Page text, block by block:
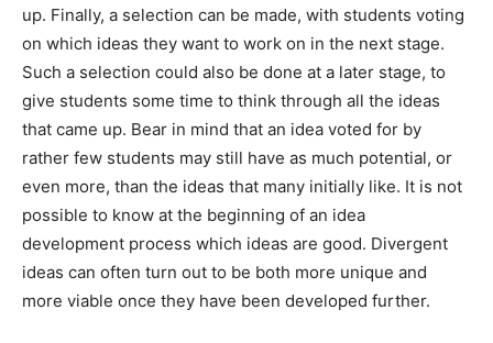
up. Finally, a selection can be made, with students voting
on which ideas they want to work on in the next stage.
Such a selection could also be done at a later stage, to
give students some time to think through all the ideas
that came up. Bear in mind that an idea voted for by
rather few students may still have as much potential, or
even more, than the ideas that many initially like. It is not
possible to know at the beginning of an idea
development process which ideas are good. Divergent
ideas can often turn out to be both more unique and
more viable once they have been developed further.